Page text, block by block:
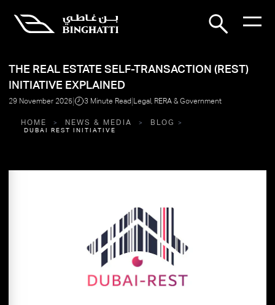
THE REAL ESTATE SELF-TRANSACTION (REST)
INITIATIVE EXPLAINED
29 November 2025| 3 Minute Read|Legal, RERA & Government
HOME NEWS & MEDIA BLOG
DUBAI REST INITIATIVE